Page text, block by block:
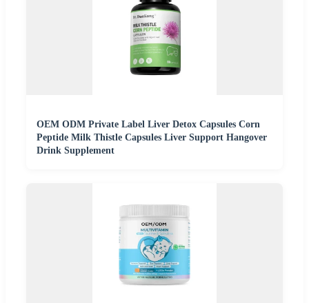
OEM ODM Private Label Liver Detox Capsules Corn
Peptide Milk Thistle Capsules Liver Support Hangover
Drink Supplement